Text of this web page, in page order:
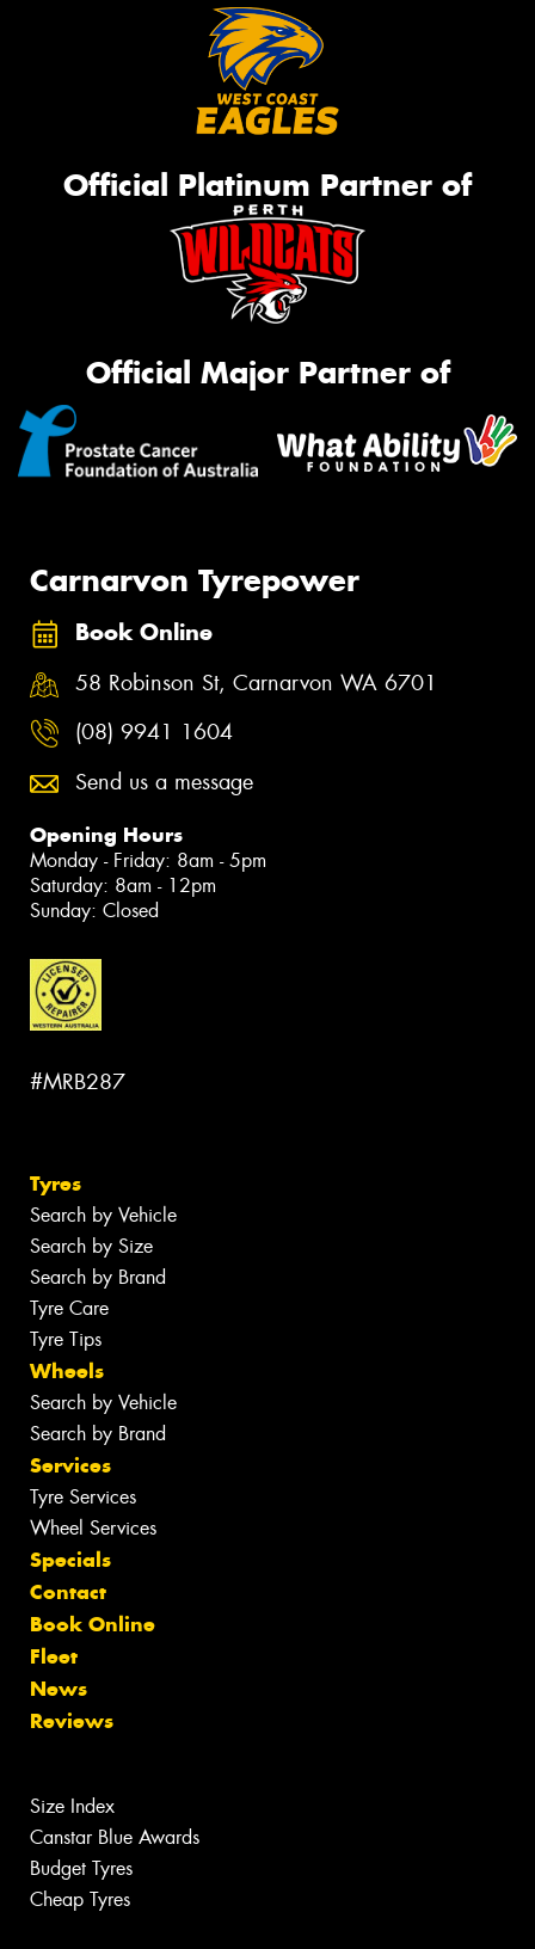
Official Platinum Partner of
Official Major Partner of
Carnarvon Tyrepower
Book Online
58 Robinson St, Carnarvon WA 6701
(08) 9941 1604
Send us a message
Opening Hours
Monday - Friday: 8am - 5pm
Saturday: 8am - 12pm
Sunday: Closed
#MRB287
Tyres
Search by Vehicle
Search by Size
Search by Brand
Tyre Care
Tyre Tips
Wheels
Search by Vehicle
Search by Brand
Services
Tyre Services
Wheel Services
Specials
Contact
Book Online
Fleet
News
Reviews
Size Index
Canstar Blue Awards
Budget Tyres
Cheap Tyres